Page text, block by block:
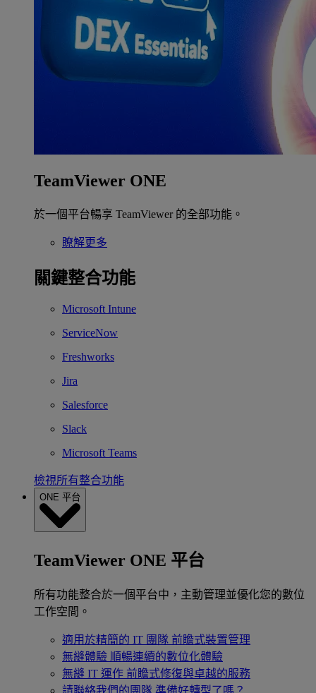
TeamViewer ONE
於一個平台暢享 TeamViewer 的全部功能。
瞭解更多
關鍵整合功能
Microsoft Intune
ServiceNow
Freshworks
Jira
Salesforce
Slack
Microsoft Teams
檢視所有整合功能
ONE 平台
TeamViewer ONE 平台
所有功能整合於一個平台中，主動管理並優化您的數位
工作空間。
適用於精簡的 IT 團隊 前瞻式裝置管理
無縫體驗 順暢連續的數位化體驗
無縫 IT 運作 前瞻式修復與卓越的服務
請聯絡我們的團隊 準備好轉型了嗎？